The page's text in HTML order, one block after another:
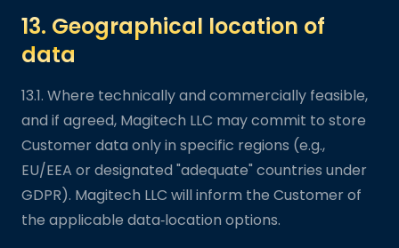
13. Geographical location of
data
13.1. Where technically and commercially feasible,
and if agreed, Magitech LLC may commit to store
Customer data only in specific regions (e.g.,
EU/EEA or designated "adequate" countries under
GDPR). Magitech LLC will inform the Customer of
the applicable data‑location options.